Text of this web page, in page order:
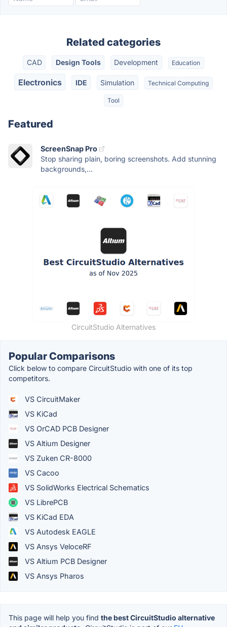
Related categories
CAD Design Tools Development Education
Electronics IDE Simulation Technical Computing
Tool
Featured
ScreenSnap Pro
Stop sharing plain, boring screenshots. Add stunning
backgrounds,...
CircuitStudio Alternatives
Popular Comparisons
Click below to compare CircuitStudio with one of its top
competitors.
VS CircuitMaker
VS KiCad
VS OrCAD PCB Designer
VS Altium Designer
VS Zuken CR-8000
VS Cacoo
VS SolidWorks Electrical Schematics
VS LibrePCB
VS KiCad EDA
VS Autodesk EAGLE
VS Ansys VeloceRF
VS Altium PCB Designer
VS Ansys Pharos
This page will help you find the best CircuitStudio alternative